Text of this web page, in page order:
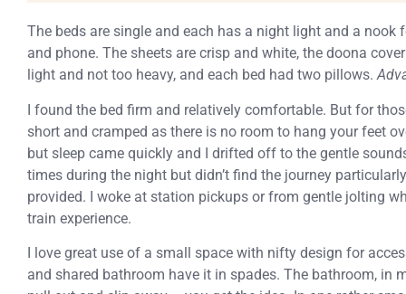
The beds are single and each has a night light and a nook
and phone. The sheets are crisp and white, the doona
light and not too heavy, and each bed had two pillows.
I found the bed firm and relatively comfortable. But for
short and cramped as there is no room to hang your feet
but sleep came quickly and I drifted off to the gentle
times during the night but didn’t find the journey
provided. I woke at station pickups or from gentle jolting
train experience.
I love great use of a small space with nifty design for
and shared bathroom have it in spades. The bathroom, in